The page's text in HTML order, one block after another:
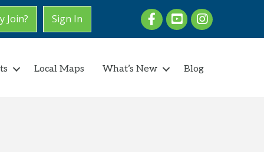
Join? Sign In FacebookyoutubeInstagram
Local Maps What’s New Blog